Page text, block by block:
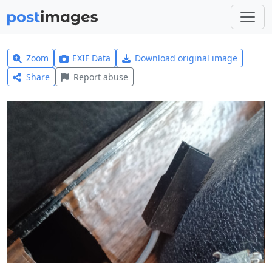
Zoom EXIF Data
Download original image
Share
Report abuse